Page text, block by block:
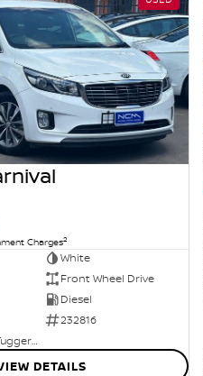
Charges2
White
Front Wheel Drive
Diesel
232816
NCM Preowned Tuggeranong
DETAILS